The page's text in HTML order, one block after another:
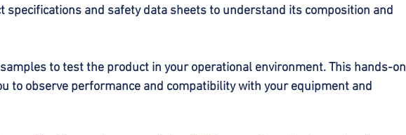
specifications and safety data sheets to understand its composition and
to test the product in your operational environment. This hands-on
to observe performance and compatibility with your equipment and